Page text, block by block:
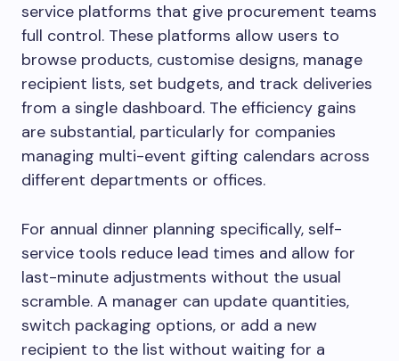
service platforms that give procurement teams
full control. These platforms allow users to
browse products, customise designs, manage
recipient lists, set budgets, and track deliveries
from a single dashboard. The efficiency gains
are substantial, particularly for companies
managing multi-event gifting calendars across
different departments or offices.
For annual dinner planning specifically, self-
service tools reduce lead times and allow for
last-minute adjustments without the usual
scramble. A manager can update quantities,
switch packaging options, or add a new
recipient to the list without waiting for a